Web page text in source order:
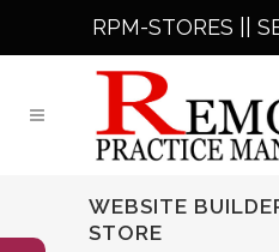
RPM-STORES ||
WEBSITE
STORE